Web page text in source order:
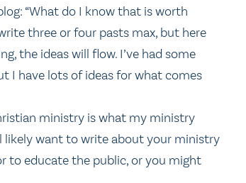
“What do I know that is worth
three or four pasts max, but here
the ideas will flow. I’ve had some
I have lots of ideas for what comes
ministry is what my ministry
likely want to write about your ministry
to educate the public, or you might